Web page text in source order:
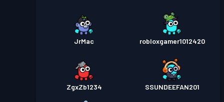
JrMac robloxgamer1012420
ZgxZb1234 SSUNDEEFAN201